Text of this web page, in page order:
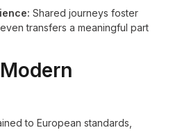
Shared journeys foster
transfers a meaningful part
to European standards,